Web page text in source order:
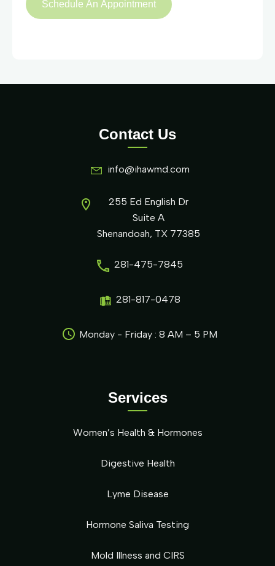
Services
Women’s Health & Hormones
Digestive Health
Lyme Disease
Hormone Saliva Testing
Mold Illness and CIRS
Contact Us
info@ihawmd.com
255 Ed English Dr
Suite A
Shenandoah, TX 77385
281-475-7845
281-817-0478
Monday - Friday : 8 AM – 5 PM